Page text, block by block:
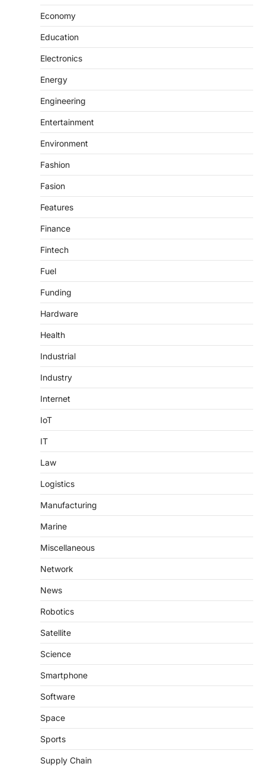
Economy
Education
Electronics
Energy
Engineering
Entertainment
Environment
Fashion
Fasion
Features
Finance
Fintech
Fuel
Funding
Hardware
Health
Industrial
Industry
Internet
IoT
IT
Law
Logistics
Manufacturing
Marine
Miscellaneous
Network
News
Robotics
Satellite
Science
Smartphone
Software
Space
Sports
Supply Chain